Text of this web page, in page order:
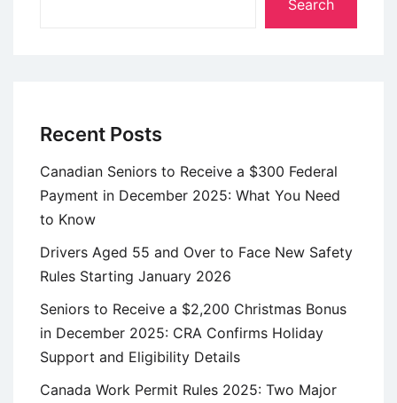
Search
Recent Posts
Canadian Seniors to Receive a $300 Federal
Payment in December 2025: What You Need
to Know
Drivers Aged 55 and Over to Face New Safety
Rules Starting January 2026
Seniors to Receive a $2,200 Christmas Bonus
in December 2025: CRA Confirms Holiday
Support and Eligibility Details
Canada Work Permit Rules 2025: Two Major